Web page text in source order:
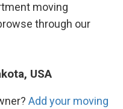
moving
through our
USA
Add your moving